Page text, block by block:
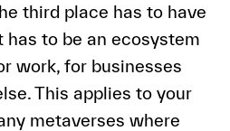
third place has to have
has to be an ecosystem
work, for businesses
This applies to your
metaverses where